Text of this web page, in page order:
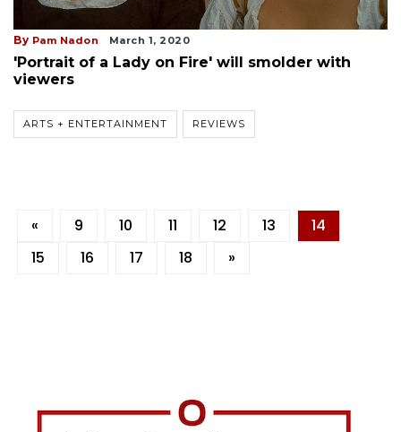
By Pam Nadon March 1, 2020
'Portrait of a Lady on Fire' will smolder with
viewers
ARTS + ENTERTAINMENT REVIEWS
« 9 10 11 12 13
14
15
16 17 18 »